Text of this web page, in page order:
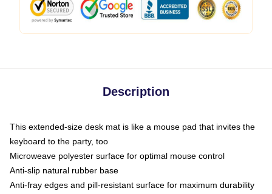
Description
This extended-size desk mat is like a mouse pad that invites the
keyboard to the party, too
Microweave polyester surface for optimal mouse control
Anti-slip natural rubber base
Anti-fray edges and pill-resistant surface for maximum durability